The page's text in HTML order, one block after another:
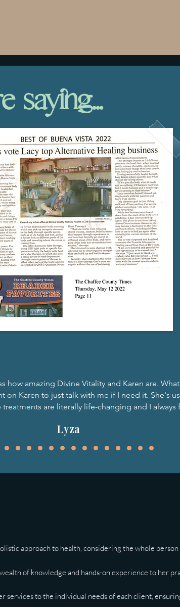
saying...
how amazing Divine Vitality and Karen are.
Karen to just talk with me if I need it. She's
are literally life-changing and I always
Lyza
approach to health, considering the whole
of knowledge and hands-on experience to her
services to the individual needs of each client,